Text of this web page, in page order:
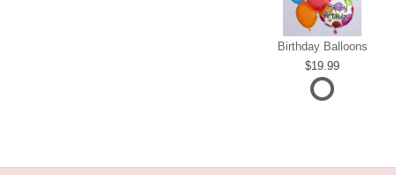
Birthday Balloons
19.99